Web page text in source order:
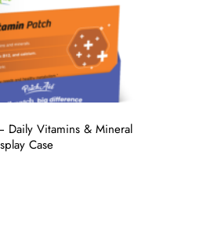
Daily Vitamins & Mineral
Case